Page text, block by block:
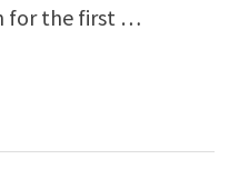
for the first …